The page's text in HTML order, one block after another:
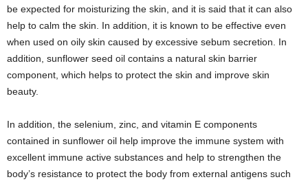
be expected for moisturizing the skin, and it is said that it can also
help to calm the skin. In addition, it is known to be effective even
when used on oily skin caused by excessive sebum secretion. In
addition, sunflower seed oil contains a natural skin barrier
component, which helps to protect the skin and improve skin
beauty.
In addition, the selenium, zinc, and vitamin E components
contained in sunflower oil help improve the immune system with
excellent immune active substances and help to strengthen the
body’s resistance to protect the body from external antigens such